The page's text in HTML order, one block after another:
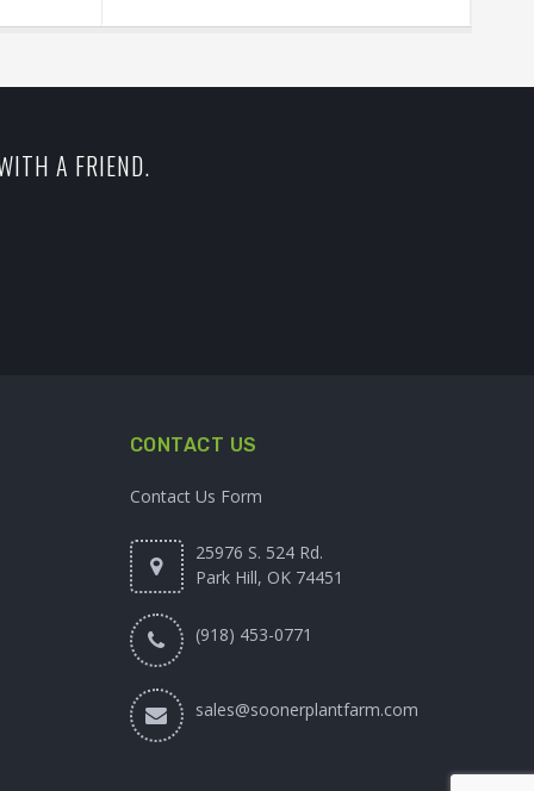
A FRIEND.
CONTACT US
Contact Us Form
25976 S. 524 Rd.
Park Hill, OK 74451
(918) 453-0771
sales@soonerplantfarm.com